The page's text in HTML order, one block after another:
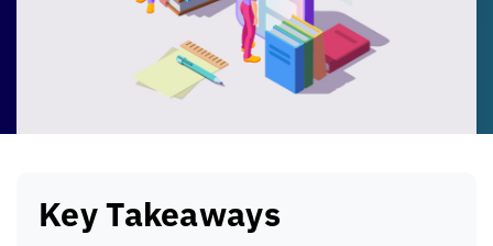
Key Takeaways